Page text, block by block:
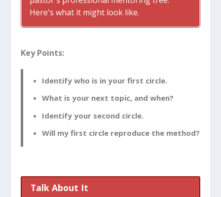
Here's what it might look like.
Key Points:
Identify who is in your first circle.
What is your next topic, and when?
Identify your second circle.
Will my first circle reproduce the method?
Talk About It